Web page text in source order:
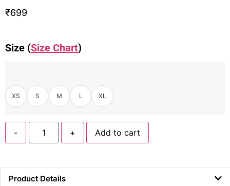
₹699
Size (Size Chart)
XS S M L XL
- + Add to cart
Product Details